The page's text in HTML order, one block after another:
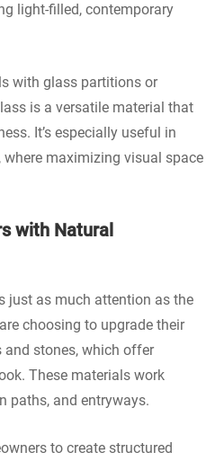
light-filled, contemporary
with glass partitions or
is a versatile material that
It’s especially useful in
maximizing visual space
with Natural
just as much attention as the
choosing to upgrade their
stones, which offer
These materials work
paths, and entryways.
to create structured